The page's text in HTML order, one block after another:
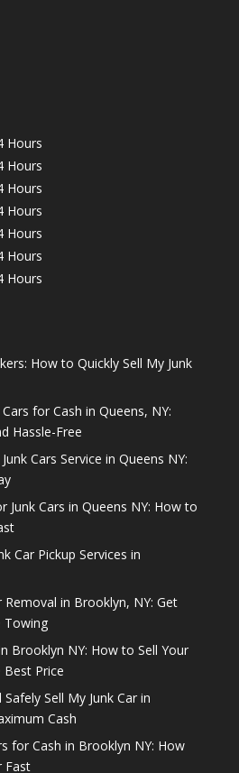
Hours
Hours
Hours
Hours
Hours
Hours
Hours
How to Quickly Sell My Junk
for Cash in Queens, NY:
Hassle-Free
Cars Service in Queens NY:
Junk Cars in Queens NY: How to
Car Pickup Services in
Removal in Brooklyn, NY: Get
Towing
Brooklyn NY: How to Sell Your
Price
Sell My Junk Car in
Cash
for Cash in Brooklyn NY: How
Fast